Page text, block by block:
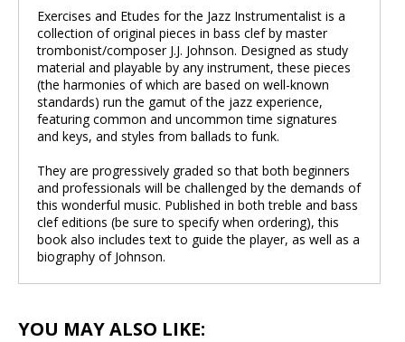
Exercises and Etudes for the Jazz Instrumentalist is a
collection of original pieces in bass clef by master
trombonist/composer J.J. Johnson. Designed as study
material and playable by any instrument, these pieces
(the harmonies of which are based on well-known
standards) run the gamut of the jazz experience,
featuring common and uncommon time signatures
and keys, and styles from ballads to funk.
They are progressively graded so that both beginners
and professionals will be challenged by the demands of
this wonderful music. Published in both treble and bass
clef editions (be sure to specify when ordering), this
book also includes text to guide the player, as well as a
biography of Johnson.
YOU MAY ALSO LIKE: